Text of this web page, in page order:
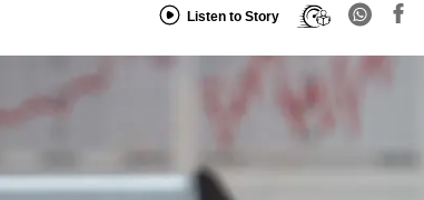
Listen to Story